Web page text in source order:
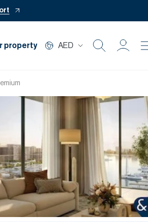
property AED
Private Office
Mortgage
Off Plan